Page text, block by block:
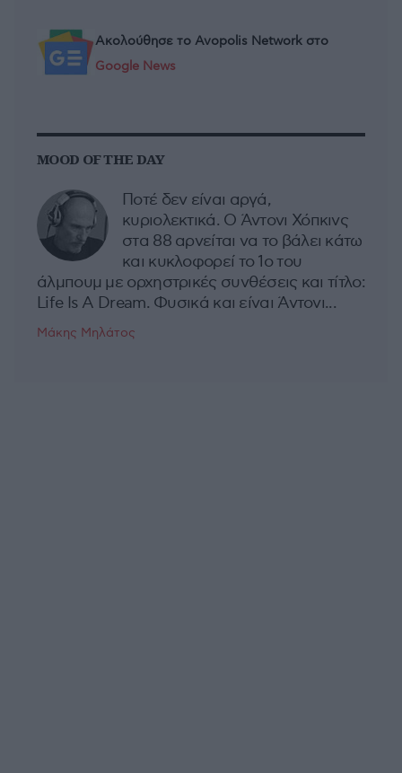
Ακολούθησε το Avopolis Network στο
Google News
MOOD OF THE DAY
Ποτέ δεν είναι αργά,
κυριολεκτικά. Ο Άντονι Χόπκινς
στα 88 αρνείται να το βάλει κάτω
και κυκλοφορεί το 1ο του
άλμπουμ με ορχηστρικές συνθέσεις και τίτλο:
Life Is A Dream. Φυσικά και είναι Άντονι...
Μάκης Μηλάτος